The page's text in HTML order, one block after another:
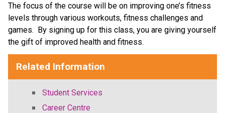
The focus of the course will be on improving one’s fitness
levels through various workouts, fitness challenges and
games.  By signing up for this class, you are giving yourself
the gift of improved health and fitness.
Related Information
Student Services
Career Centre